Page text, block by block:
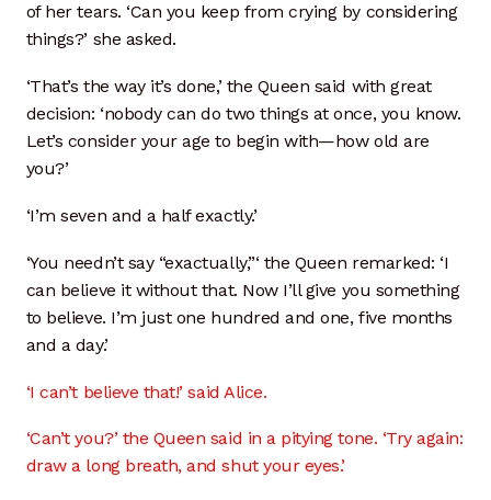
of her tears. ‘Can you keep from crying by considering
things?’ she asked.
‘That’s the way it’s done,’ the Queen said with great
decision: ‘nobody can do two things at once, you know.
Let’s consider your age to begin with—how old are
you?’
‘I’m seven and a half exactly.’
‘You needn’t say “exactually,”‘ the Queen remarked: ‘I
can believe it without that. Now I’ll give you something
to believe. I’m just one hundred and one, five months
and a day.’
‘I can’t believe that!’ said Alice.
‘Can’t you?’ the Queen said in a pitying tone. ‘Try again:
draw a long breath, and shut your eyes.’